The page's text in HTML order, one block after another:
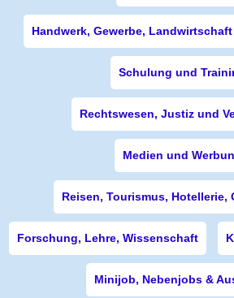
Handwerk, Gewerbe, Landwirtschaft
Schulung und
Rechtswesen, Justiz und
Medien und
Reisen, Tourismus, Hotellerie,
Forschung, Lehre, Wissenschaft
Minijob, Nebenjobs &